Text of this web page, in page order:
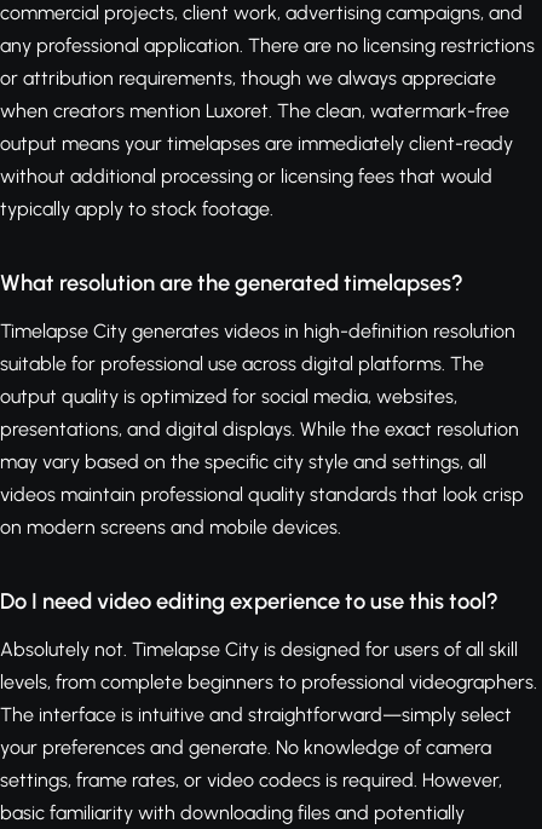
commercial projects, client work, advertising campaigns, and
any professional application. There are no licensing restrictions
or attribution requirements, though we always appreciate
when creators mention Luxoret. The clean, watermark-free
output means your timelapses are immediately client-ready
without additional processing or licensing fees that would
typically apply to stock footage.
What resolution are the generated timelapses?
Timelapse City generates videos in high-definition resolution
suitable for professional use across digital platforms. The
output quality is optimized for social media, websites,
presentations, and digital displays. While the exact resolution
may vary based on the specific city style and settings, all
videos maintain professional quality standards that look crisp
on modern screens and mobile devices.
Do I need video editing experience to use this tool?
Absolutely not. Timelapse City is designed for users of all skill
levels, from complete beginners to professional videographers.
The interface is intuitive and straightforward—simply select
your preferences and generate. No knowledge of camera
settings, frame rates, or video codecs is required. However,
basic familiarity with downloading files and potentially